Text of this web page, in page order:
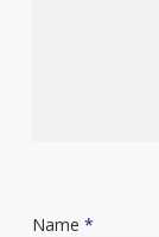
Name *